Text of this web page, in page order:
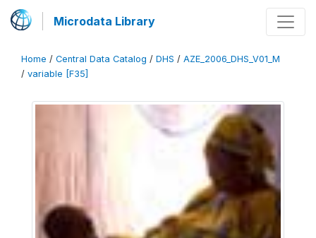
Microdata Library
Home / Central Data Catalog / DHS / AZE_2006_DHS_V01_M
/ variable [F35]